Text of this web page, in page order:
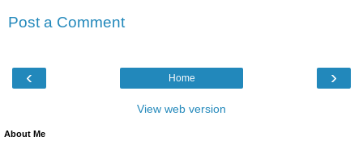
Post a Comment
‹ ›
Home
View web version
About Me